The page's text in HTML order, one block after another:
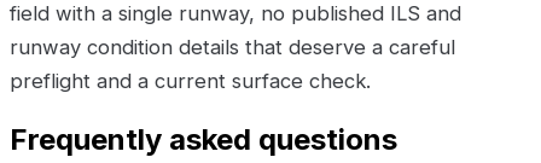
field with a single runway, no published ILS and
runway condition details that deserve a careful
preflight and a current surface check.
Frequently asked questions